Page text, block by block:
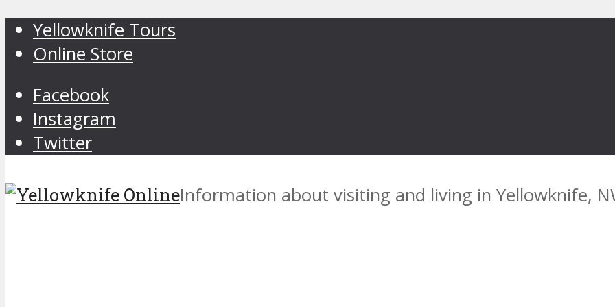
Yellowknife Tours
Online Store
Facebook
Instagram
Twitter
Information about visiting and living in Yellowknife,